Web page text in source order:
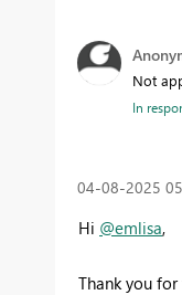
Not
In
‎04-08-2025
Hi @emlisa,
Thank you